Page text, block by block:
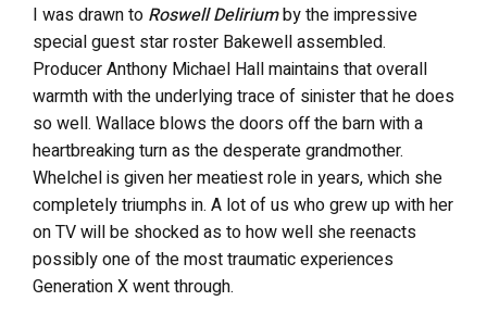
I was drawn to Roswell Deliriumby the impressive
special guest star roster Bakewell assembled.
Producer Anthony Michael Hall maintains that overall
warmth with the underlying trace of sinister that he does
so well. Wallace blows the doors off the barn with a
heartbreaking turn as the desperate grandmother.
Whelchel is given her meatiest role in years, which she
completely triumphs in. A lot of us who grew up with her
on TV will be shocked as to how well she reenacts
possibly one of the most traumatic experiences
Generation X went through.